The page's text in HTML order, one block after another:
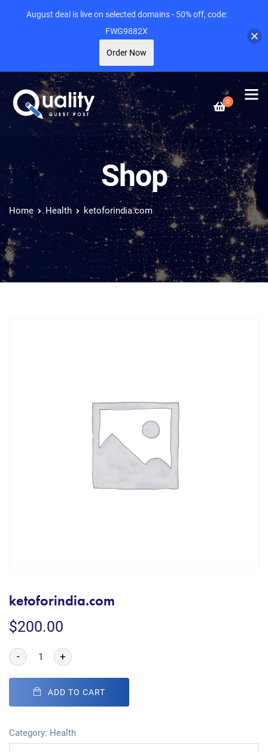
0
Shop
Home Health ketoforindia.com
ketoforindia.com
$200.00
- +
ADD TO CART
Category: Health
August deal is live on selected domains - 50% off, code:
FWG9882X
Order Now